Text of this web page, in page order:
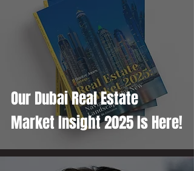
Our Dubai Real Estate
Market Insight 2025 Is Here!